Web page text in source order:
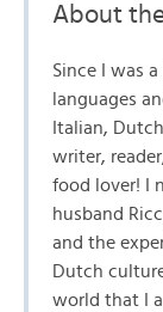
About
Since I was
languages
Italian,
writer,
food lover! I
husband
and the
Dutch
world that I